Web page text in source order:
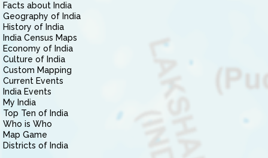
Facts about India
Geography of India
History of India
India Census Maps
Economy of India
Culture of India
Custom Mapping
Current Events
India Events
My India
Top Ten of India
Who is Who
Map Game
Districts of India